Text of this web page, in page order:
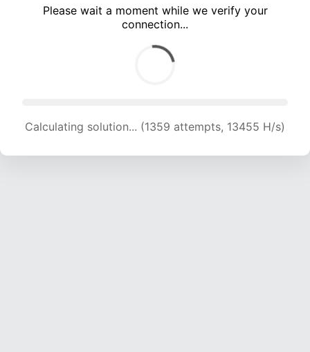
Please wait a moment while we verify your
connection...
Calculating solution... (1359 attempts, 13455 H/s)